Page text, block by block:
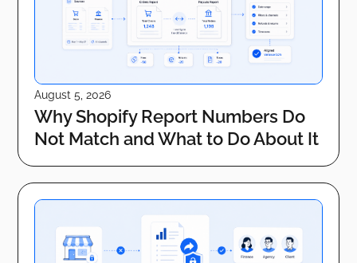
August 5, 2026
Why Shopify Report Numbers Do
Not Match and What to Do About It